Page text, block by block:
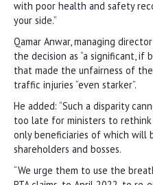
with poor health and safety
your side.”
Qamar Anwar, managing
the decision as “a significant, if
that made the unfairness of
traffic injuries “even starker”.
He added: “Such a disparity
too late for ministers to rethink
only beneficiaries of which will
shareholders and bosses.
“We urge them to use the